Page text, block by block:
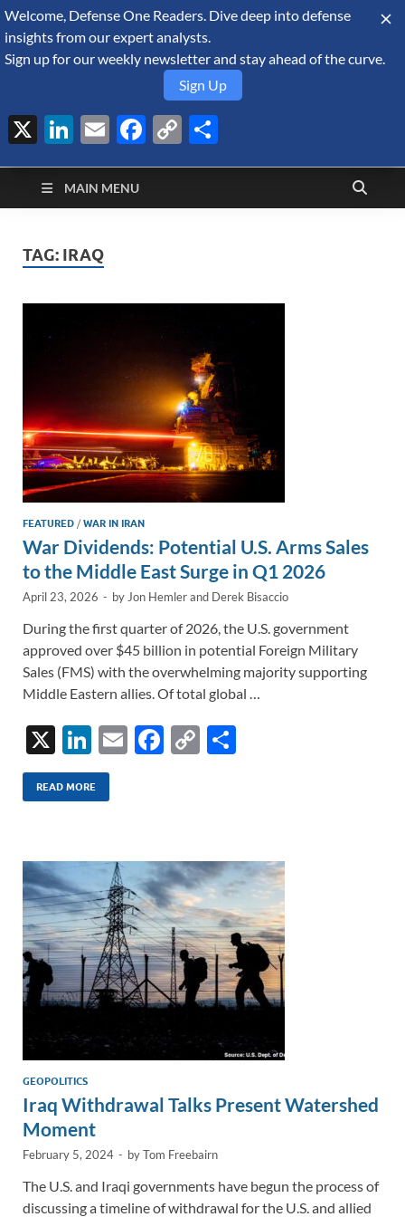
August 6, 2026
Defense Security
Monitor
A Forecast International blog about the arms trade, geopolitics,
defense and security, and military spending.
MAIN MENU
TAG: IRAQ
FEATURED /WAR IN IRAN
War Dividends: Potential U.S. Arms Sales
to the Middle East Surge in Q1 2026
April 23, 2026 - by Jon Hemlerand Derek Bisaccio
During the first quarter of 2026, the U.S. government
approved over $45 billion in potential Foreign Military
Sales (FMS) with the overwhelming majority supporting
Middle Eastern allies. Of total global …
X
Li
n
k
dI
n
E
F
o
o
k
C
Li
n
k
READ MORE
GEOPOLITICS
Iraq Withdrawal Talks Present Watershed
Moment
February 5, 2024 - byTom Freebairn
The U.S. and Iraqi governments have begun the process of
discussing a timeline of withdrawal for the U.S. and allied
Welcome, Defense One Readers. Dive deep into defense
insights from our expert analysts.
Sign up for our weekly newsletter and stay ahead of the curve.
Sign Up
X LinkedIn
EmailFacebook
Copy
Link